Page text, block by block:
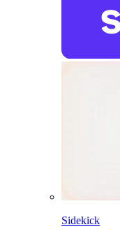
Sidekick